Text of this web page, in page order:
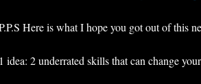
Here is what I hope you got out of this
idea: 2 underrated skills that can change